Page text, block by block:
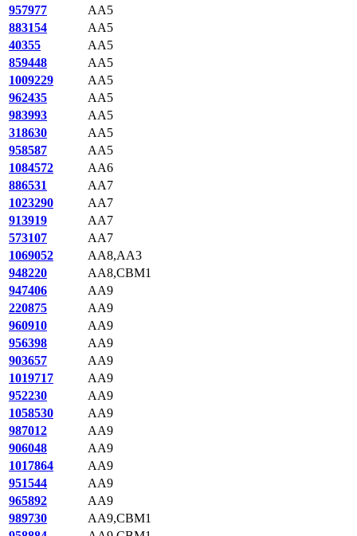
957977
AA5
883154
AA5
40355
AA5
859448
AA5
1009229
AA5
962435
AA5
983993
AA5
318630
AA5
958587
AA5
1084572
AA6
886531
AA7
1023290
AA7
913919
AA7
573107
AA7
1069052
AA8,AA3
948220
AA8,CBM1
947406
AA9
220875
AA9
960910
AA9
956398
AA9
903657
AA9
1019717
AA9
952230
AA9
1058530
AA9
987012
AA9
906048
AA9
1017864
AA9
951544
AA9
965892
AA9
989730
AA9,CBM1